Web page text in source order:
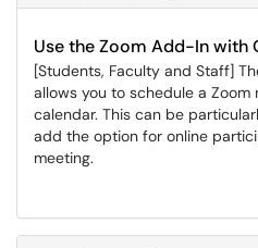
Use the Zoom Add-In with
[Students, Faculty and Staff]
allows you to schedule a
calendar. This can be
add the option for online
meeting.